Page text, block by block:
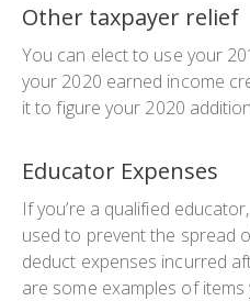
Other taxpayer relief
You can elect to use your
your 2020 earned income
it to figure your 2020
Educator Expenses
If you’re a qualified
used to prevent the spread
deduct expenses incurred
are some examples of items